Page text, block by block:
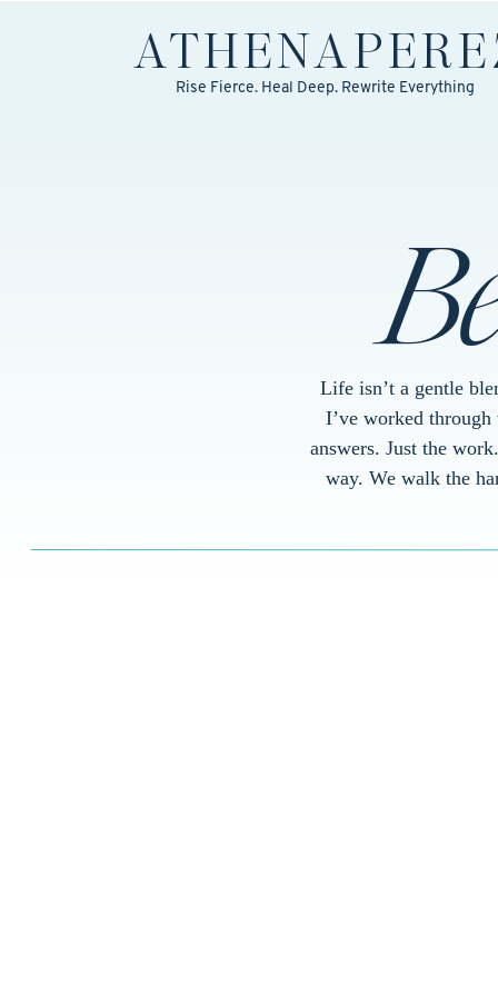
ATHENA
Rise Fierce. Heal Deep. Rewrite Everything
Life isn’t a gentle
I’ve worked
answers. Just the
way. We walk the